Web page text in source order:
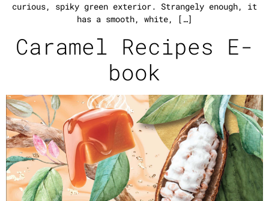
curious, spiky green exterior. Strangely enough, it
has a smooth, white, […]
Caramel Recipes E-
book